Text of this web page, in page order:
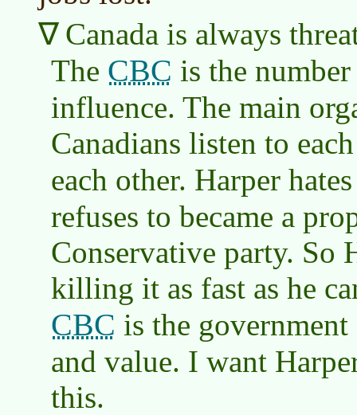
Canada is always
The CBC is the
influence. The main
Canadians listen to
each other. Harper
refuses to became a
Conservative party. So
killing it as fast as he
CBC is the
and value. I want
this.